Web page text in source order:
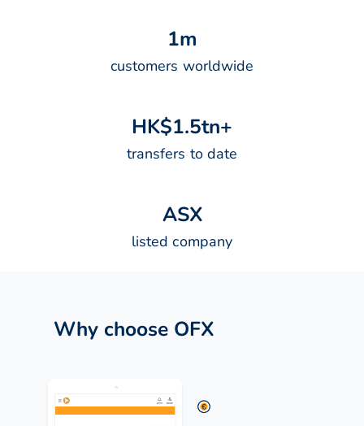
1m
customers worldwide
HK$1.5tn+
transfers to date
ASX
listed company
Why choose OFX